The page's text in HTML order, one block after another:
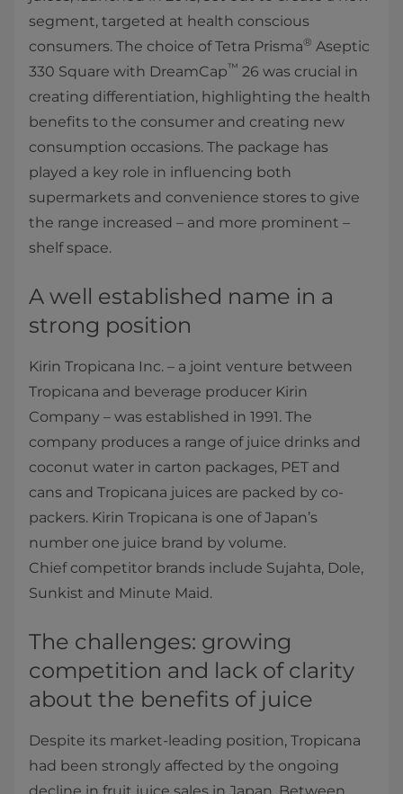
segment, targeted at health conscious
consumers. The choice of Tetra Prisma® Aseptic
330 Square with DreamCap™ 26 was crucial in
creating differentiation, highlighting the health
benefits to the consumer and creating new
consumption occasions. The package has
played a key role in influencing both
supermarkets and convenience stores to give
the range increased – and more prominent –
shelf space.
A well established name in a
strong position
Kirin Tropicana Inc. – a joint venture between
Tropicana and beverage producer Kirin
Company – was established in 1991. The
company produces a range of juice drinks and
coconut water in carton packages, PET and
cans and Tropicana juices are packed by co-
packers. Kirin Tropicana is one of Japan’s
number one juice brand by volume.
Chief competitor brands include Sujahta, Dole,
Sunkist and Minute Maid.
The challenges: growing
competition and lack of clarity
about the benefits of juice
Despite its market-leading position, Tropicana
had been strongly affected by the ongoing